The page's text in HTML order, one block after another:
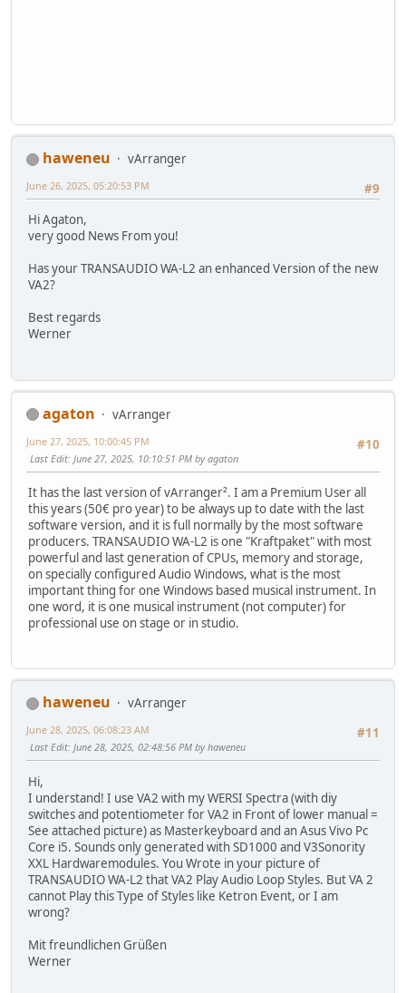
haweneu
vArranger
#9
June 26, 2025, 05:20:53 PM
Hi Agaton,
very good News From you!
Has your TRANSAUDIO WA-L2 an enhanced Version of the new
VA2?
Best regards
Werner
agaton
vArranger
#10
June 27, 2025, 10:00:45 PM
Last Edit: June 27, 2025, 10:10:51 PM by agaton
It has the last version of vArranger². I am a Premium User all
this years (50€ pro year) to be always up to date with the last
software version, and it is full normally by the most software
producers. TRANSAUDIO WA-L2 is one "Kraftpaket" with most
powerful and last generation of CPUs, memory and storage,
on specially configured Audio Windows, what is the most
important thing for one Windows based musical instrument. In
one word, it is one musical instrument (not computer) for
professional use on stage or in studio.
haweneu
vArranger
#11
June 28, 2025, 06:08:23 AM
Last Edit: June 28, 2025, 02:48:56 PM by haweneu
Hi,
I understand! I use VA2 with my WERSI Spectra (with diy
switches and potentiometer for VA2 in Front of lower manual =
See attached picture) as Masterkeyboard and an Asus Vivo Pc
Core i5. Sounds only generated with SD1000 and V3Sonority
XXL Hardwaremodules. You Wrote in your picture of
TRANSAUDIO WA-L2 that VA2 Play Audio Loop Styles. But VA 2
cannot Play this Type of Styles like Ketron Event, or I am
wrong?
Mit freundlichen Grüßen
Werner